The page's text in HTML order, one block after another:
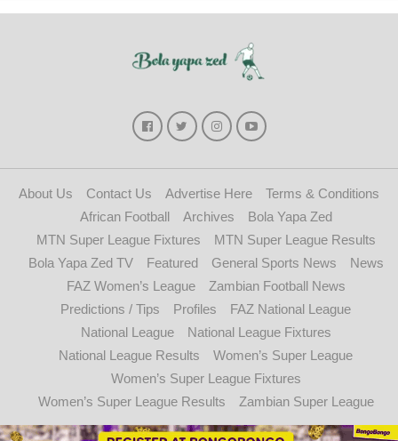
About Us Contact Us Advertise Here
Terms & Conditions
African Football
Archives
Bola Yapa Zed
MTN Super League Fixtures
MTN Super League Results
Bola Yapa Zed TV
Featured General Sports News
News
FAZ Women’s League
Zambian Football News
Predictions / Tips
Profiles
FAZ National League
National League
National League Fixtures
National League Results
Women’s Super League
Women’s Super League Fixtures
Women’s Super League Results
Zambian Super League